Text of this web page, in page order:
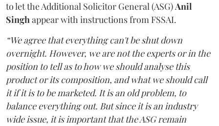
to let the Additional Solicitor General (ASG)Anil
Singhappear with instructions from FSSAI.
“We agree that everything can't be shut down
overnight. However, we are not the experts or in the
position to tell as to how we should analyse this
product or its composition, and what we should call
it if it is to be marketed. It is an old problem, to
balance everything out. But since it is an industry
wide issue, it is important that the ASG remain